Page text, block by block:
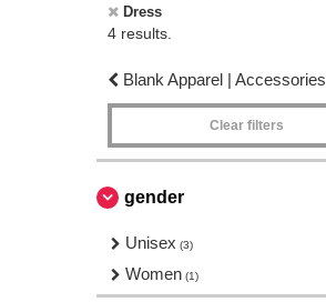
Dress
4 results.
Blank Apparel | Accessories
Clear filters
gender
Unisex (3)
Women (1)